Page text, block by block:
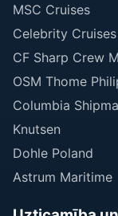
MSC Cruises
Celebrity
CF Sharp Crew
OSM Thome
Columbia
Knutsen
Dohle Poland
Astrum Maritime